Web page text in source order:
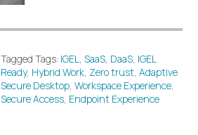
Tagged Tags: IGEL, SaaS, DaaS, IGEL
Ready, Hybrid Work, Zero trust, Adaptive
Secure Desktop, Workspace Experience,
Secure Access, Endpoint Experience